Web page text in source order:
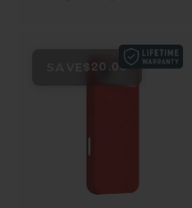
$20.00